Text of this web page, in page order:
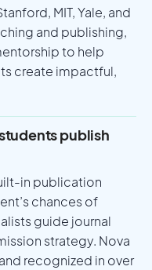
MIT, Yale, and
and publishing,
to help
create impactful,
publish
in publication
chances of
guide journal
strategy. Nova
recognized in over